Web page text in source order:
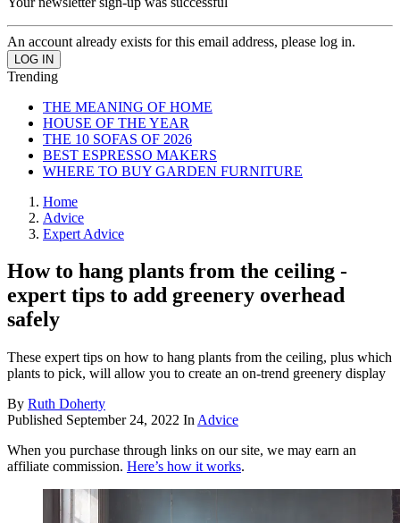
An account already exists for this email address, please log in.
Trending
THE MEANING OF HOME
HOUSE OF THE YEAR
THE 10 SOFAS OF 2026
BEST ESPRESSO MAKERS
WHERE TO BUY GARDEN FURNITURE
Home
Advice
Expert Advice
How to hang plants from the ceiling -
expert tips to add greenery overhead
safely
These expert tips on how to hang plants from the ceiling, plus which
plants to pick, will allow you to create an on-trend greenery display
By Ruth Doherty
Published September 24, 2022 In Advice
When you purchase through links on our site, we may earn an
affiliate commission. Here’s how it works.